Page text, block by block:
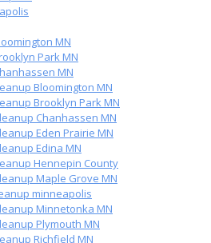
MN
Park MN
MN
Bloomington MN
Brooklyn Park MN
Chanhassen MN
Eden Prairie MN
Edina MN
Hennepin County
Maple Grove MN
minneapolis
Minnetonka MN
Plymouth MN
Richfield MN